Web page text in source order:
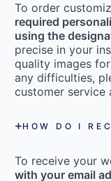
To order
required
using the
precise in your
quality images
any difficulties,
customer service
HOW DO I
To receive your
with your email